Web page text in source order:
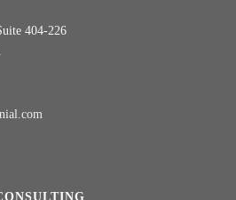
404-226